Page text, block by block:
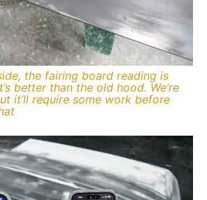
the fairing board reading is
better than the old hood. We’re
it’ll require some work before